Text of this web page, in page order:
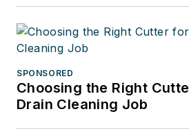
SPONSORED
Choosing the Right
Drain Cleaning Job